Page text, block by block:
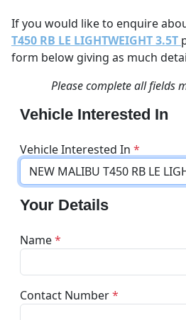
If you would like to enquire
T450 RB LE LIGHTWEIGHT 3.5T
form below giving as much
Please complete all fields
Vehicle Interested In
Vehicle Interested In *
Your Details
Name*
Contact Number*